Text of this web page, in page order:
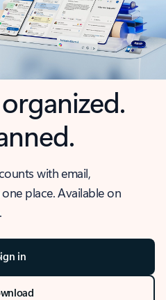
with email,
place. Available on
in